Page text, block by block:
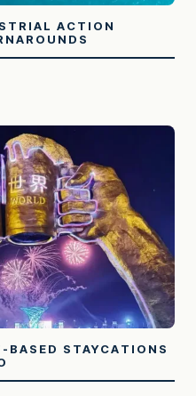
ACTION
BASED STAYCATIONS